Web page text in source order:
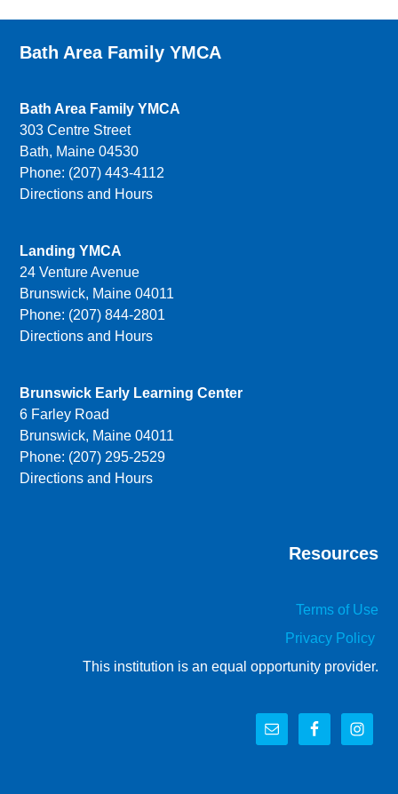
Bath Area Family YMCA
Bath Area Family YMCA
303 Centre Street
Bath, Maine 04530
Phone: (207) 443-4112
Directions and Hours
Landing YMCA
24 Venture Avenue
Brunswick, Maine 04011
Phone: (207) 844-2801
Directions and Hours
Brunswick Early Learning Center
6 Farley Road
Brunswick, Maine 04011
Phone: (207) 295-2529
Directions and Hours
Resources
Terms of Use
Privacy Policy
This institution is an equal opportunity provider.